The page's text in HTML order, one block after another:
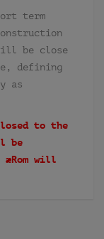
term
be close
defining
as
to the
be
will